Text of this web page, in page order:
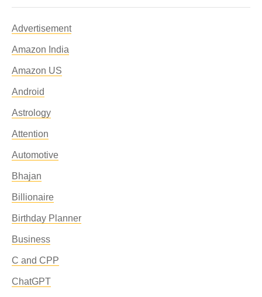
Advertisement
Amazon India
Amazon US
Android
Astrology
Attention
Automotive
Bhajan
Billionaire
Birthday Planner
Business
C and CPP
ChatGPT